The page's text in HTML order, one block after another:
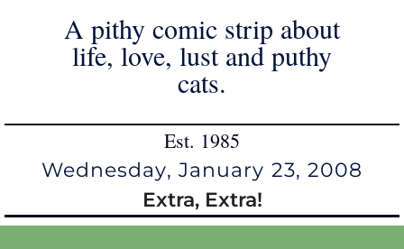
A pithy comic strip about
life, love, lust and puthy
cats.
Est. 1985
Wednesday, January 23, 2008
Extra, Extra!